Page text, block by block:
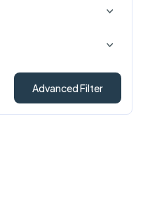
Advanced Filter